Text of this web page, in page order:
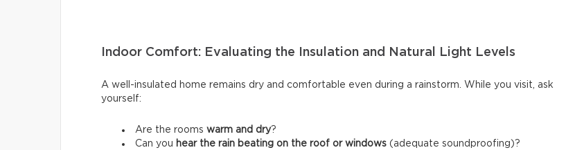
Indoor Comfort: Evaluating the Insulation and Natural Light Levels
A well-insulated home remains dry and comfortable even during a rainstorm. While you visit, ask
yourself:
Are the rooms warm and dry?
Can you hear the rain beating on the roof or windows (adequate soundproofing)?